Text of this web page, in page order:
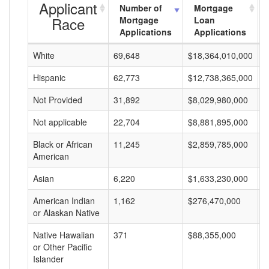
Applicant
Race
Number of
Mortgage
Applications
Mortgage
Loan
Applications
White
69,648 $18,364,010,000
Hispanic
62,773 $12,738,365,000
Not Provided
31,892 $8,029,980,000
Not applicable
22,704 $8,881,895,000
Black or African
American
11,245 $2,859,785,000
Asian 6,220 $1,633,230,000
American Indian
or Alaskan Native
1,162 $276,470,000
Native Hawaiian
or Other Pacific
Islander
371 $88,355,000